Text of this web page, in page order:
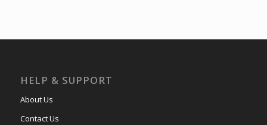
HELP & SUPPORT
About Us
Contact Us